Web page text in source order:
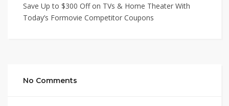
Save Up to $300 Off on TVs & Home Theater With
Today’s Formovie Competitor Coupons
No Comments